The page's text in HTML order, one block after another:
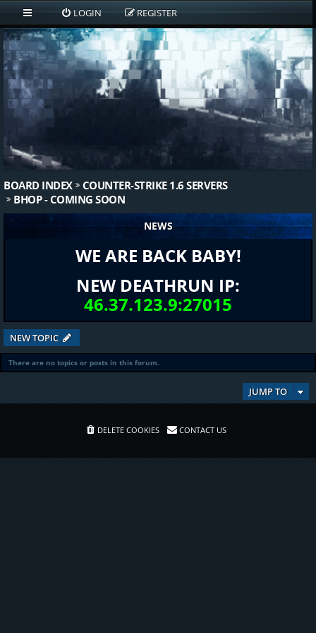
LOGIN REGISTER
BOARD INDEX
COUNTER-STRIKE 1.6 SERVERS
BHOP - COMING SOON
NEWS
WE ARE BACK BABY!
NEW DEATHRUN IP:
46.37.123.9:27015
NEW TOPIC
There are no topics or posts in this forum.
JUMP TO
DELETE COOKIES CONTACT US